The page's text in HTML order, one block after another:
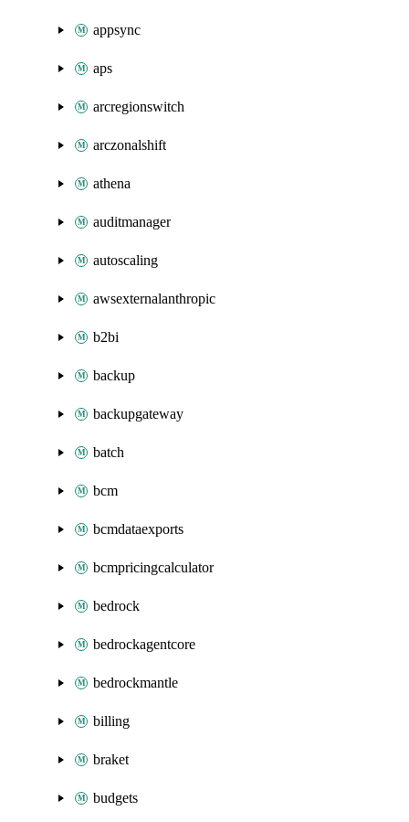
appsync
aps
arcregionswitch
arczonalshift
athena
auditmanager
autoscaling
awsexternalanthropic
b2bi
backup
backupgateway
batch
bcm
bcmdataexports
bcmpricingcalculator
bedrock
bedrockagentcore
bedrockmantle
billing
braket
budgets